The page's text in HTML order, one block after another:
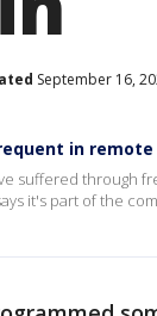
September 16,
in
suffered through
it's part of the